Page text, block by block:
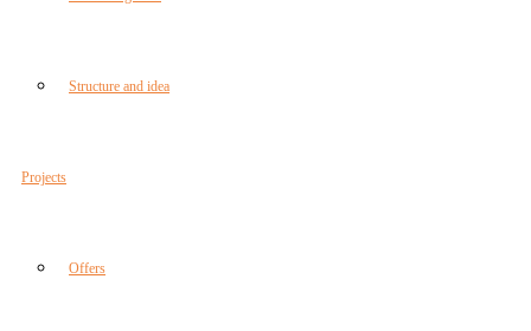
Structure and idea
Projects
Offers